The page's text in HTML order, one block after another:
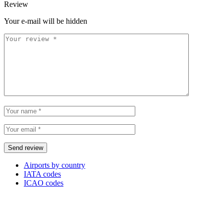
Review
Your e-mail will be hidden
Airports by country
IATA codes
ICAO codes